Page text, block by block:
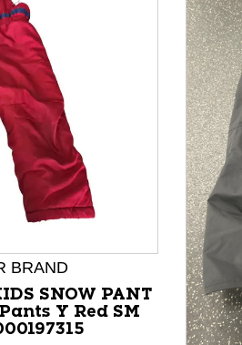
with slides. Use Next and
BRAND
SNOW PANT
Y Red SM